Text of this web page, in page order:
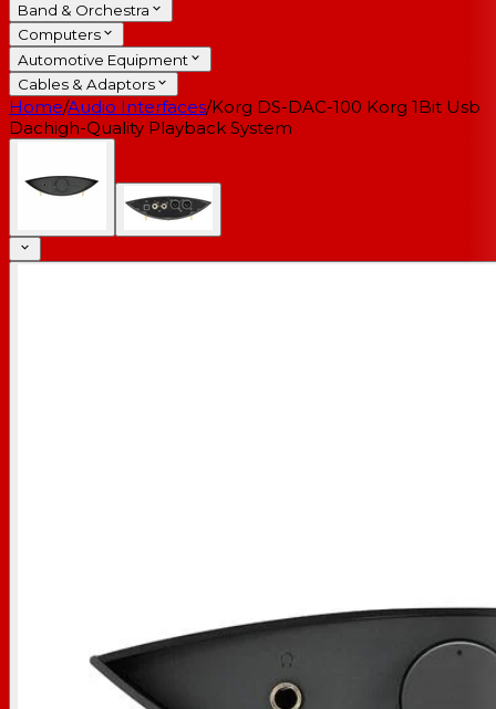
Band & Orchestra
Computers
Automotive Equipment
Cables & Adaptors
Home/Audio Interfaces/Korg DS-DAC-100 Korg 1Bit Usb
Dachigh-Quality Playback System